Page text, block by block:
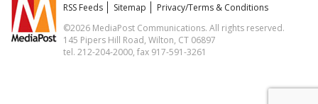
RSS Feeds
Sitemap
Privacy/Terms & Conditions
©2026 MediaPost Communications. All rights reserved.
145 Pipers Hill Road, Wilton, CT 06897
tel. 212-204-2000, fax 917-591-3261